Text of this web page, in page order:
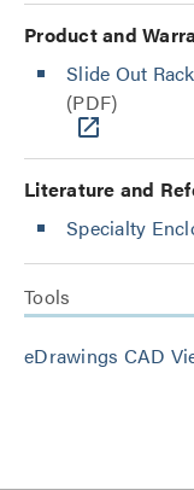
Product and
Slide Out
(PDF)
Literature and
Specialty
Tools
eDrawings CAD